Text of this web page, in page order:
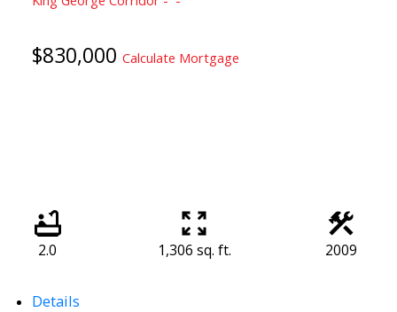
$830,000 Calculate Mortgage
2.0 1,306 sq. ft. 2009
Details